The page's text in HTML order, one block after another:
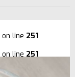
on line 251
on line 251